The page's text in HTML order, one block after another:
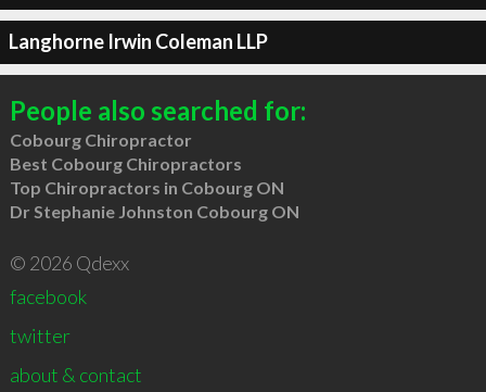
Langhorne Irwin Coleman LLP
People also searched for:
Cobourg Chiropractor
Best Cobourg Chiropractors
Top Chiropractors in Cobourg ON
Dr Stephanie Johnston Cobourg ON
© 2026 Qdexx
facebook
twitter
about & contact